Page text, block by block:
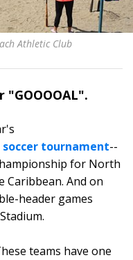
Athletic Club
soccer tournament--
for North
Caribbean. And on
header games
teams have one